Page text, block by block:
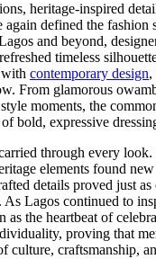
heritage-inspired
again defined the fashion
and beyond,
timeless
contemporary design,
From glamorous
moments, the
bold, expressive
through every
elements found
details proved just as
As Lagos continued to
as the heartbeat of
proving that
culture, craftsmanship,